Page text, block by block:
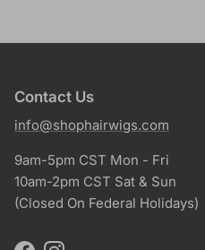
Contact Us
info@shophairwigs.com
9am-5pm CST Mon - Fri
10am-2pm CST Sat & Sun
(Closed On Federal Holidays)